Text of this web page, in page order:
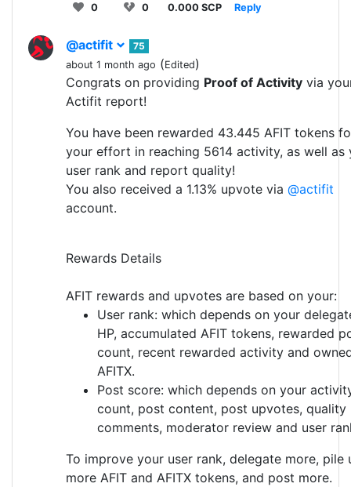
0 0 0.000 SCP Reply
@actifit
75
about 1 month ago (Edited)
Congrats on providing Proof of Activity via
Actifit report!
You have been rewarded 43.445 AFIT tokens
your effort in reaching 5614 activity, as well as
user rank and report quality!
You also received a 1.13% upvote via @actifit
account.
Rewards Details
AFIT rewards and upvotes are based on your:
User rank: which depends on your
HP, accumulated AFIT tokens, rewarded
count, recent rewarded activity and
AFITX.
Post score: which depends on your
count, post content, post upvotes, quality
comments, moderator review and user
To improve your user rank, delegate more, pile
more AFIT and AFITX tokens, and post more.